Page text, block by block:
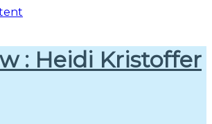
: Heidi Kristoffer